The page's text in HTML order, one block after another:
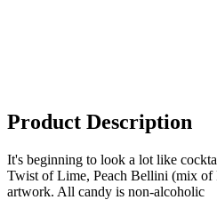
Product Description
It's beginning to look a lot like
Twist of Lime, Peach Bellini (mix of
artwork. All candy is non-alcoholic